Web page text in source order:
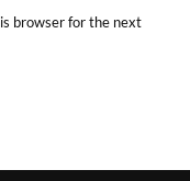
browser for the next